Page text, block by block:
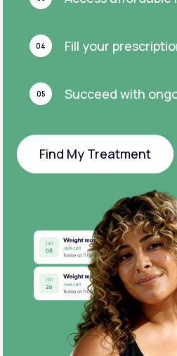
04 Fill your
05 Succeed with
Find My Treatment
Find My Treatment